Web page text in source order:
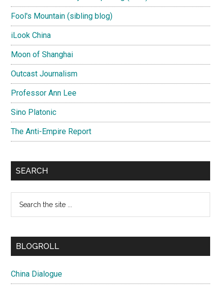
Fool's Mountain (sibling blog)
iLook China
Moon of Shanghai
Outcast Journalism
Professor Ann Lee
Sino Platonic
The Anti-Empire Report
SEARCH
...
BLOGROLL
China Dialogue